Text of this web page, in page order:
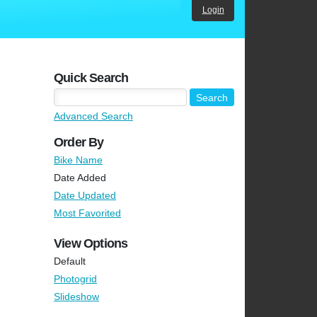
Login
Quick Search
Advanced Search
Order By
Bike Name
Date Added
Date Updated
Most Favorited
View Options
Default
Photogrid
Slideshow